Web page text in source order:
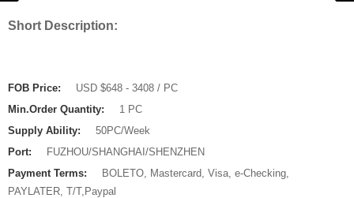
Short Description:
FOB Price:
USD $648 - 3408 / PC
Min.Order Quantity:
1 PC
Supply Ability:
50PC/Week
Port:
FUZHOU/SHANGHAI/SHENZHEN
Payment Terms:
BOLETO, Mastercard, Visa, e-Checking,
PAYLATER, T/T,Paypal